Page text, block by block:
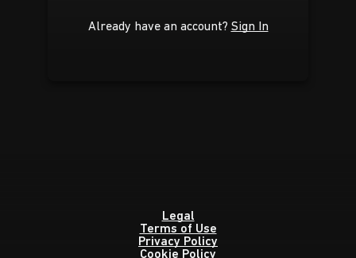
Already have an account? Sign In
Legal
Terms of Use
Privacy Policy
Cookie Policy